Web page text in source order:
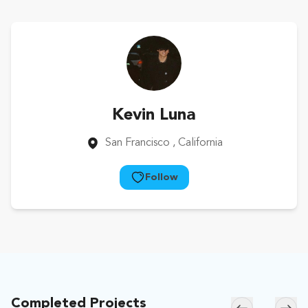
Kevin Luna
San Francisco , California
Follow
Completed Projects